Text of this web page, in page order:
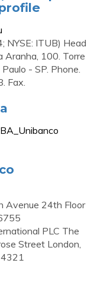
NYSE: ITUB) Head
Aranha, 100. Torre
- SP. Phone.
Fax.
Avenue 24th Floor
PLC The
Street London,